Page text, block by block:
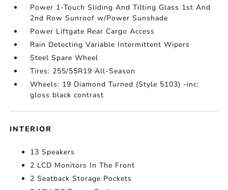
Power 1-Touch Sliding And Tilting Glass 1st And
2nd Row Sunroof w/Power Sunshade
Power Liftgate Rear Cargo Access
Rain Detecting Variable Intermittent Wipers
Steel Spare Wheel
Tires: 255/55R19 All-Season
Wheels: 19 Diamond Turned (Style 5103) -inc:
gloss black contrast
INTERIOR
13 Speakers
2 LCD Monitors In The Front
2 Seatback Storage Pockets